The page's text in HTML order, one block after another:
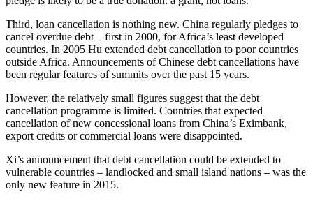
Third, loan cancellation is nothing new. China regularly pledges to
cancel overdue debt – first in 2000, for Africa’s least developed
countries. In 2005 Hu extended debt cancellation to poor countries
outside Africa. Announcements of Chinese debt cancellations have
been regular features of summits over the past 15 years.
However, the relatively small figures suggest that the debt
cancellation programme is limited. Countries that expected
cancellation of new concessional loans from China’s Eximbank,
export credits or commercial loans were disappointed.
Xi’s announcement that debt cancellation could be extended to
vulnerable countries – landlocked and small island nations – was the
only new feature in 2015.